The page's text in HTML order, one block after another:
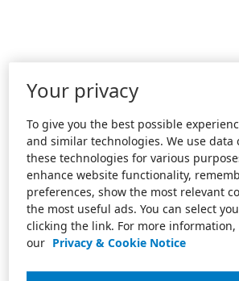
Your privacy
To give you the best possible
and similar technologies. We use
these technologies for various
enhance website functionality,
preferences, show the most relevant
the most useful ads. You can select
clicking the link. For more information,
our Privacy & Cookie Notice